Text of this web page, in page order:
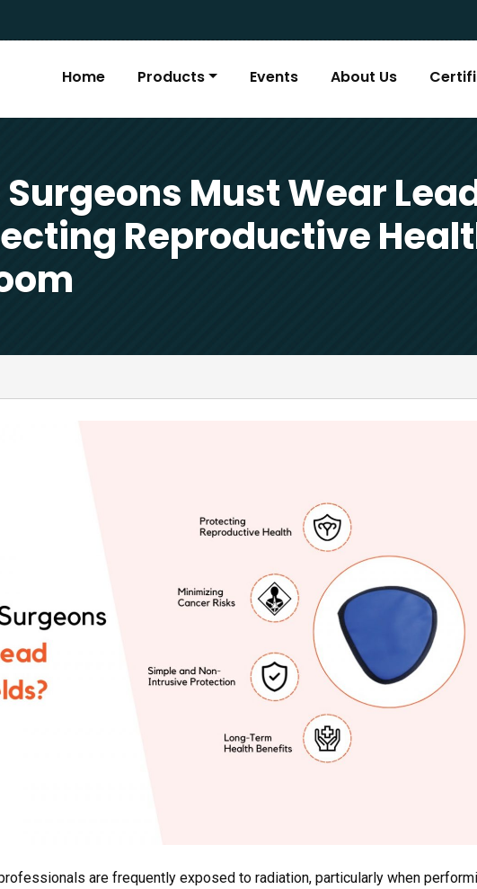
Home Products Events About Us
Must Wear
Reproductive
are frequently exposed to radiation, particularly when